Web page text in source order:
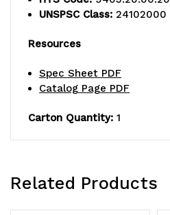
black
epoxy
finish,
NSF,
shipped
black
epoxy
finish,
NSF,
shipped
UNSPSC Class: 24102000
Resources
Spec Sheet PDF
Catalog Page PDF
Carton Quantity: 1
Related Products